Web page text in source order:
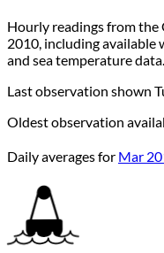
Hourly readings from the
2010, including available
and sea temperature data.
Last observation shown
Oldest observation
Daily averages for Mar